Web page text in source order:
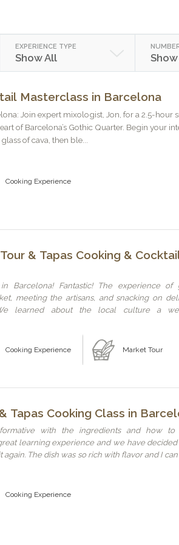
EXPERIENCE TYPE
Show All
Masterclass in Barcelona
Join expert mixologist, Jon, for a 2.5-hour
of Barcelona’s Gothic Quarter. Begin your
of cava, then ble...
Cooking Experience
& Tapas Cooking &
Barcelona! Fantastic! The experience of
meeting the artisans, and snacking on
learned about the local culture a
hosts. The class was well laid out and very
Couldn't have had a better time! We
be like this one!
Cooking Experience Market Tour
Tapas Cooking Class in
with the ingredients and how to
learning experience and we have
again. The dish was so rich with flavor and I
Cooking Experience